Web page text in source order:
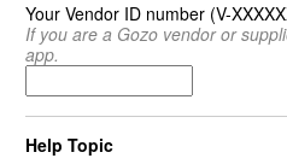
Your Vendor ID number (V-
If you are a Gozo vendor or
app.
Help Topic